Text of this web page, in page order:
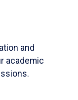
and
academic